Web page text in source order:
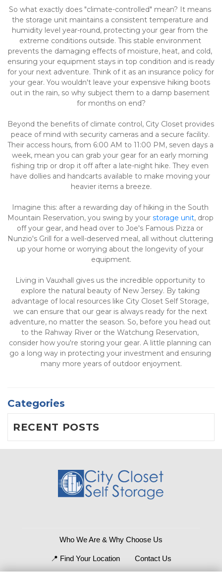
So what exactly does "climate-controlled" mean? It means
the storage unit maintains a consistent temperature and
humidity level year-round, protecting your gear from the
extreme conditions outside. This stable environment
prevents the damaging effects of moisture, heat, and cold,
ensuring your equipment stays in top condition and is ready
for your next adventure. Think of it as an insurance policy for
your gear. You wouldn't leave your expensive hiking boots
out in the rain, so why subject them to a damp basement
for months on end?
Beyond the benefits of climate control, City Closet provides
peace of mind with security cameras and a secure facility.
Their access hours, from 6:00 AM to 11:00 PM, seven days a
week, mean you can grab your gear for an early morning
fishing trip or drop it off after a late-night hike. They even
have dollies and handcarts available to make moving your
heavier items a breeze.
Imagine this: after a rewarding day of hiking in the South
Mountain Reservation, you swing by your storage unit, drop
off your gear, and head over to Joe's Famous Pizza or
Nunzio's Grill for a well-deserved meal, all without cluttering
up your home or worrying about the longevity of your
equipment.
Living in Vauxhall gives us the incredible opportunity to
explore the natural beauty of New Jersey. By taking
advantage of local resources like City Closet Self Storage,
we can ensure that our gear is always ready for the next
adventure, no matter the season. So, before you head out
to the Rahway River or the Watchung Reservation,
consider how you're storing your gear. A little planning can
go a long way in protecting your investment and ensuring
many more years of outdoor enjoyment.
Categories
RECENT POSTS
Who We Are & Why Choose Us
📍 Find Your Location Contact Us